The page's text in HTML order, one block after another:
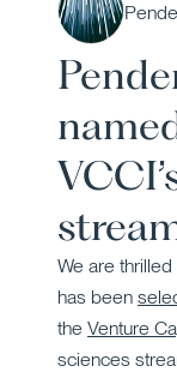
We are
has been
the Venture
sciences